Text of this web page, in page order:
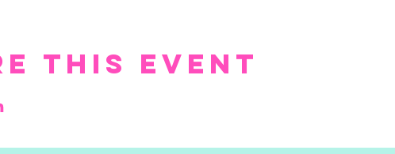
this event